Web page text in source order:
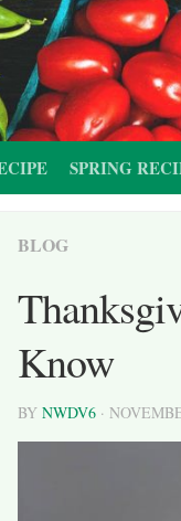
SPRING
BLOG
Know
BY NWDV6 ·